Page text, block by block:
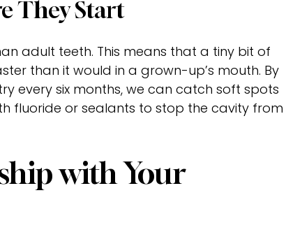
They Start
adult teeth. This means that a tiny bit of
than it would in a grown-up’s mouth. By
every six months, we can catch soft spots
fluoride or sealants to stop the cavity from
with Your